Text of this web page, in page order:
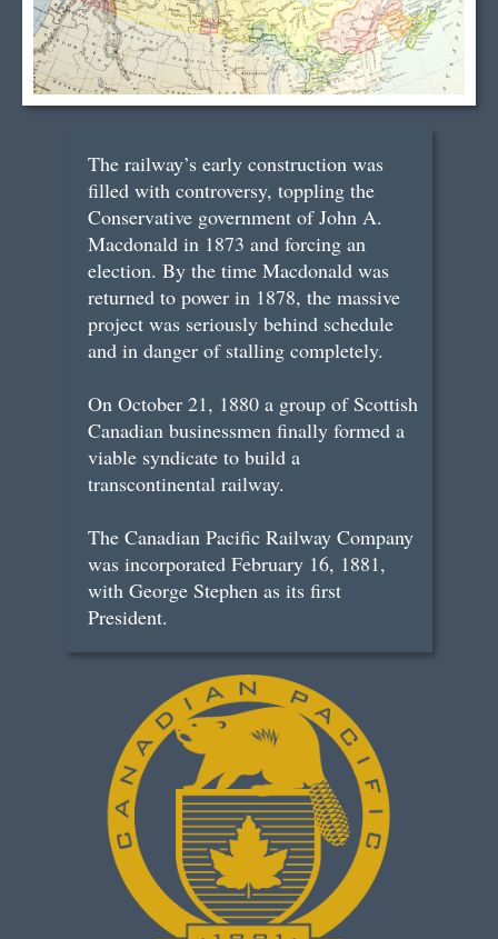
The railway’s early construction was
filled with controversy, toppling the
Conservative government of John A.
Macdonald in 1873 and forcing an
election. By the time Macdonald was
returned to power in 1878, the massive
project was seriously behind schedule
and in danger of stalling completely.
On October 21, 1880 a group of Scottish
Canadian businessmen finally formed a
viable syndicate to build a
transcontinental railway.
The Canadian Pacific Railway Company
was incorporated February 16, 1881,
with George Stephen as its first
President.